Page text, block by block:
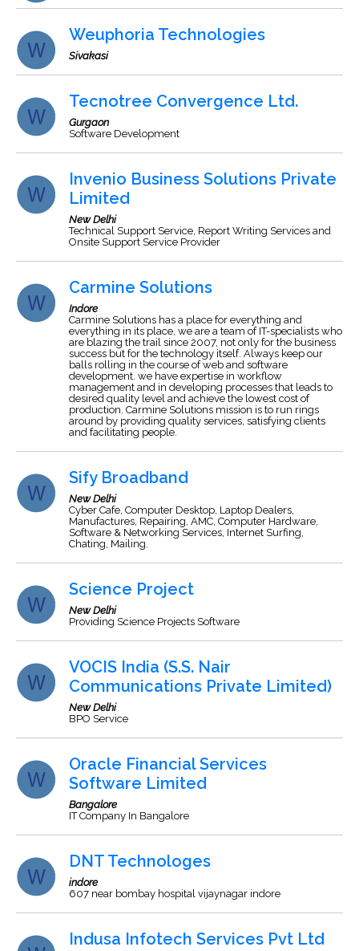
Weuphoria Technologies
Sivakasi
Tecnotree Convergence Ltd.
Gurgaon
Software Development
Invenio Business Solutions Private
Limited
New Delhi
Technical Support Service, Report Writing Services and
Onsite Support Service Provider
Carmine Solutions
Indore
Carmine Solutions has a place for everything and
everything in its place, we are a team of IT-specialists who
are blazing the trail since 2007, not only for the business
success but for the technology itself. Always keep our
balls rolling in the course of web and software
development. we have expertise in workflow
management and in developing processes that leads to
desired quality level and achieve the lowest cost of
production. Carmine Solutions mission is to run rings
around by providing quality services, satisfying clients
and facilitating people.
Sify Broadband
New Delhi
Cyber Cafe, Computer Desktop, Laptop Dealers,
Manufactures, Repairing, AMC, Computer Hardware,
Software & Networking Services, Internet Surfing,
Chating, Mailing.
Science Project
New Delhi
Providing Science Projects Software
VOCIS India (S.S. Nair
Communications Private Limited)
New Delhi
BPO Service
Oracle Financial Services
Software Limited
Bangalore
IT Company In Bangalore
DNT Technologes
indore
607 near bombay hospital vijaynagar indore
Indusa Infotech Services Pvt Ltd